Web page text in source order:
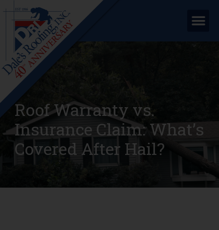
Roof Warranty vs.
Insurance Claim: What’s
Covered After Hail?